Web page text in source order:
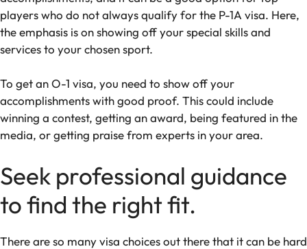
players who do not always qualify for the P-1A visa. Here,
the emphasis is on showing off your special skills and
services to your chosen sport.
To get an O-1 visa, you need to show off your
accomplishments with good proof. This could include
winning a contest, getting an award, being featured in the
media, or getting praise from experts in your area.
Seek professional guidance
to find the right fit.
There are so many visa choices out there that it can be hard